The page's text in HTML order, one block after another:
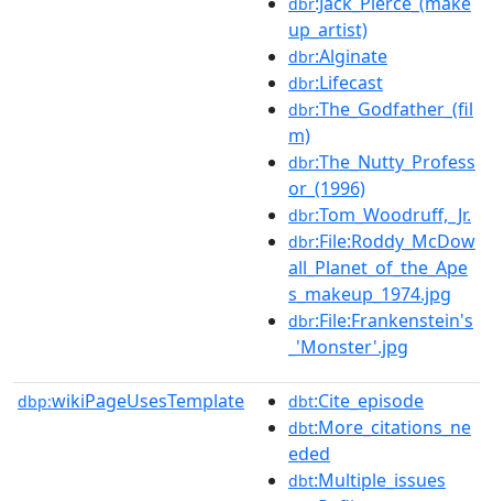
up_artist)
dbr:Alginate
dbr:Lifecast
dbr:The_Godfather_(fil
m)
dbr:The_Nutty_Profess
or_(1996)
dbr:Tom_Woodruff,_Jr.
dbr:File:Roddy_McDow
all_Planet_of_the_Ape
s_makeup_1974.jpg
dbr:File:Frankenstein's
_'Monster'.jpg
dbp:wikiPageUsesTemplate dbt:Cite_episode
dbt:More_citations_ne
eded
dbt:Multiple_issues